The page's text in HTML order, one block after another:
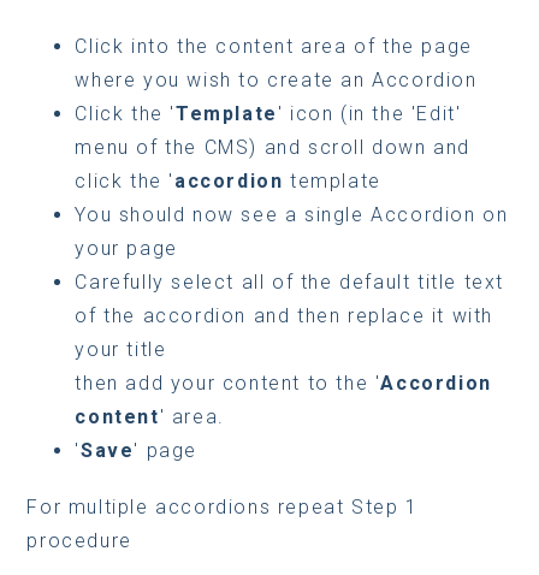
Click into the content area of the page
where you wish to create an Accordion
Click the 'Template ' icon (in the 'Edit'
menu of the CMS) and scroll down and
click the ' accordion template
You should now see a single Accordion on
your page
Carefully select all of the default title text
of the accordion and then replace it with
your title
then add your content to the 'Accordion
content' area.
'Save' page
For multiple accordions repeat Step 1
procedure